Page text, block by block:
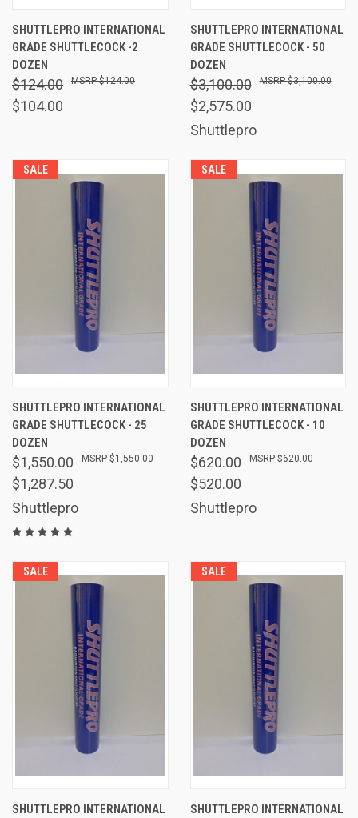
SHUTTLEPRO INTERNATIONAL
GRADE SHUTTLECOCK -2
DOZEN
$124.00
$104.00
$124.00
SHUTTLEPRO INTERNATIONAL
GRADE SHUTTLECOCK - 50
DOZEN
$3,100.00
$2,575.00
$3,100.00
Shuttlepro
SALE
SHUTTLEPRO INTERNATIONAL
GRADE SHUTTLECOCK - 25
DOZEN
$1,550.00
$1,287.50
$1,550.00
Shuttlepro
SALE
SHUTTLEPRO INTERNATIONAL
GRADE SHUTTLECOCK - 10
DOZEN
$620.00
$520.00
$620.00
Shuttlepro
SALE
SHUTTLEPRO INTERNATIONAL
SALE
SHUTTLEPRO INTERNATIONAL